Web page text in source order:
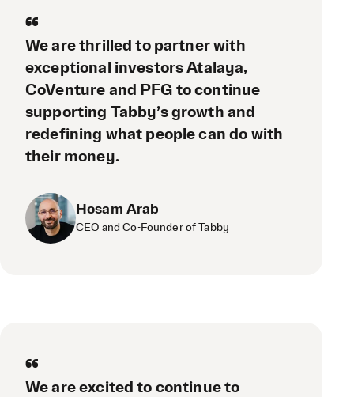
“
We are thrilled to partner with
exceptional investors Atalaya,
CoVenture and PFG to continue
supporting Tabby’s growth and
redefining what people can do with
their money.
Hosam Arab
CEO and Co-Founder of Tabby
“
We are excited to continue to